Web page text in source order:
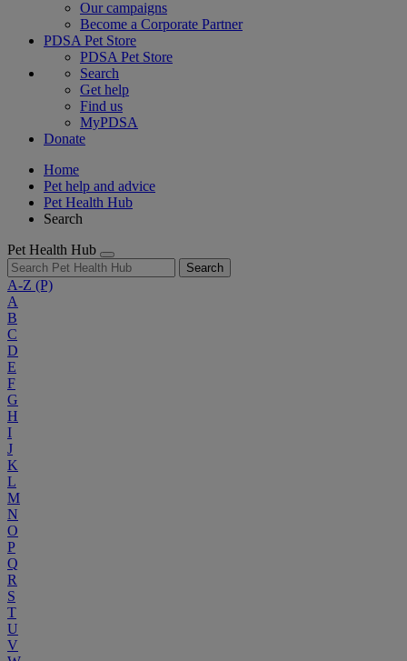
Our campaigns
Become a Corporate Partner
PDSA Pet Store
PDSA Pet Store
Search
Get help
Find us
MyPDSA
Donate
Home
Pet help and advice
Pet Health Hub
Search
Pet Health Hub
Search
A-Z (P)
A
B
C
D
E
F
G
H
I
J
K
L
M
N
O
P
Q
R
S
T
U
V